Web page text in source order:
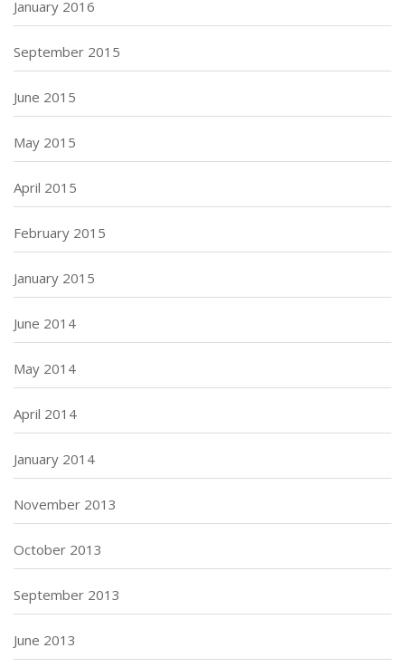
January 2016
September 2015
June 2015
May 2015
April 2015
February 2015
January 2015
June 2014
May 2014
April 2014
January 2014
November 2013
October 2013
September 2013
June 2013